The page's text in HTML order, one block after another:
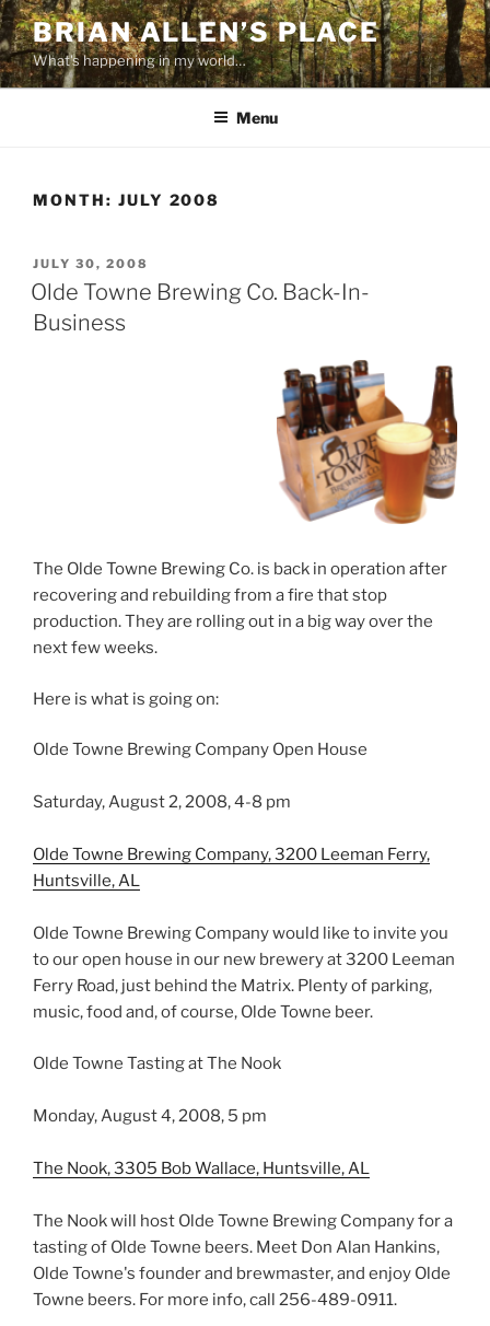
Skip
to
content
BRIAN ALLEN’S PLACE
What's happening in my world…
Menu
MONTH: JULY 2008
POSTED
ON
JULY 30, 2008
Olde Towne Brewing Co. Back-In-
Business
The Olde Towne Brewing Co. is back in operation after
recovering and rebuilding from a fire that stop
production. They are rolling out in a big way over the
next few weeks.
Here is what is going on:
Olde Towne Brewing Company Open House
Saturday, August 2, 2008, 4-8 pm
Olde Towne Brewing Company, 3200 Leeman Ferry,
Huntsville, AL
Olde Towne Brewing Company would like to invite you
to our open house in our new brewery at 3200 Leeman
Ferry Road, just behind the Matrix. Plenty of parking,
music, food and, of course, Olde Towne beer.
Olde Towne Tasting at The Nook
Monday, August 4, 2008, 5 pm
The Nook, 3305 Bob Wallace, Huntsville, AL
The Nook will host Olde Towne Brewing Company for a
tasting of Olde Towne beers. Meet Don Alan Hankins,
Olde Towne's founder and brewmaster, and enjoy Olde
Towne beers. For more info, call 256-489-0911.